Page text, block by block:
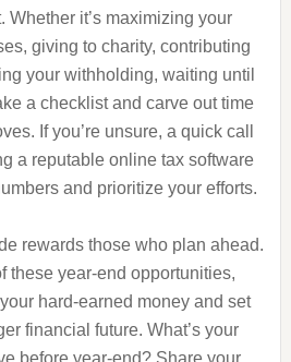
Whether it’s maximizing your
giving to charity, contributing
your withholding, waiting until
a checklist and carve out time
If you’re unsure, a quick call
a reputable online tax software
and prioritize your efforts.
rewards those who plan ahead.
these year-end opportunities,
hard-earned money and set
financial future. What’s your
before year-end? Share your